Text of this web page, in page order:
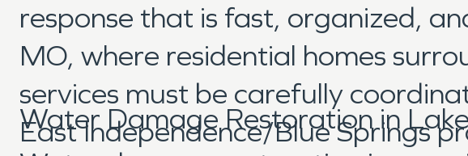
response that is fast, organized,
MO, where residential homes
services must be carefully
East Independence/Blue Springs
Water Damage Restoration in